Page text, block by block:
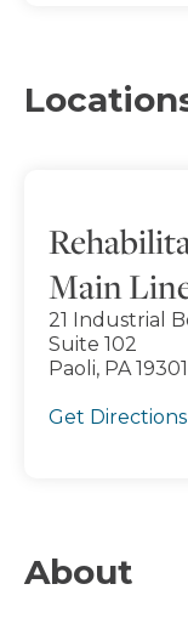
Main
21 Industrial
Suite 102
Paoli, PA 19301
Get Directions
About